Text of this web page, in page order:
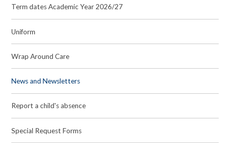
Term dates Academic Year 2026/27
Uniform
Wrap Around Care
News and Newsletters
Report a child's absence
Special Request Forms